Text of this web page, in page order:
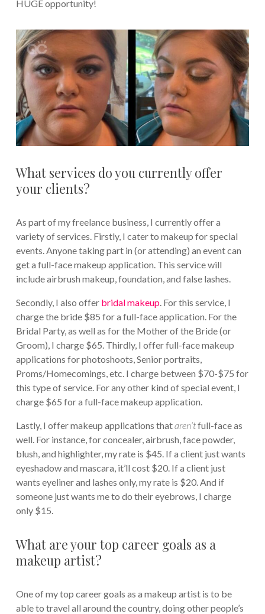
HUGE opportunity!
What services do you currently offer
your clients?
As part of my freelance business, I currently offer a
variety of services. Firstly, I cater to makeup for special
events. Anyone taking part in (or attending) an event can
get a full-face makeup application. This service will
include airbrush makeup, foundation, and false lashes.
Secondly, I also offer bridal makeup. For this service, I
charge the bride $85 for a full-face application. For the
Bridal Party, as well as for the Mother of the Bride (or
Groom), I charge $65. Thirdly, I offer full-face makeup
applications for photoshoots, Senior portraits,
Proms/Homecomings, etc. I charge between $70-$75 for
this type of service. For any other kind of special event, I
charge $65 for a full-face makeup application.
Lastly, I offer makeup applications thataren’tfull-face as
well. For instance, for concealer, airbrush, face powder,
blush, and highlighter, my rate is $45. If a client just wants
eyeshadow and mascara, it’ll cost $20. If a client just
wants eyeliner and lashes only, my rate is $20. And if
someone just wants me to do their eyebrows, I charge
only $15.
What are your top career goals as a
makeup artist?
One of my top career goals as a makeup artist is to be
able to travel all around the country, doing other people’s